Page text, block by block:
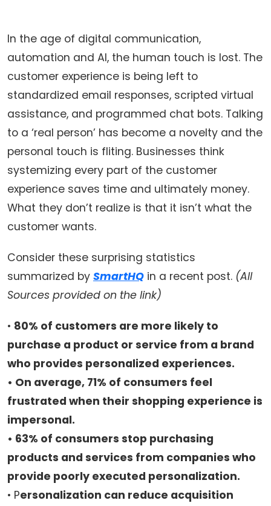
In the age of digital communication,
automation and AI, the human touch is lost. The
customer experience is being left to
standardized email responses, scripted virtual
assistance, and programmed chat bots. Talking
to a ‘real person’ has become a novelty and the
personal touch is fliting. Businesses think
systemizing every part of the customer
experience saves time and ultimately money.
What they don’t realize is that it isn’t what the
customer wants.
Consider these surprising statistics
summarized by SmartHQ in a recent post. (All
Sources provided on the link)
• 80% of customers are more likely to
purchase a product or service from a brand
who provides personalized experiences.
• On average, 71% of consumers feel
frustrated when their shopping experience is
impersonal.
• 63% of consumers stop purchasing
products and services from companies who
provide poorly executed personalization.
• Personalization can reduce acquisition